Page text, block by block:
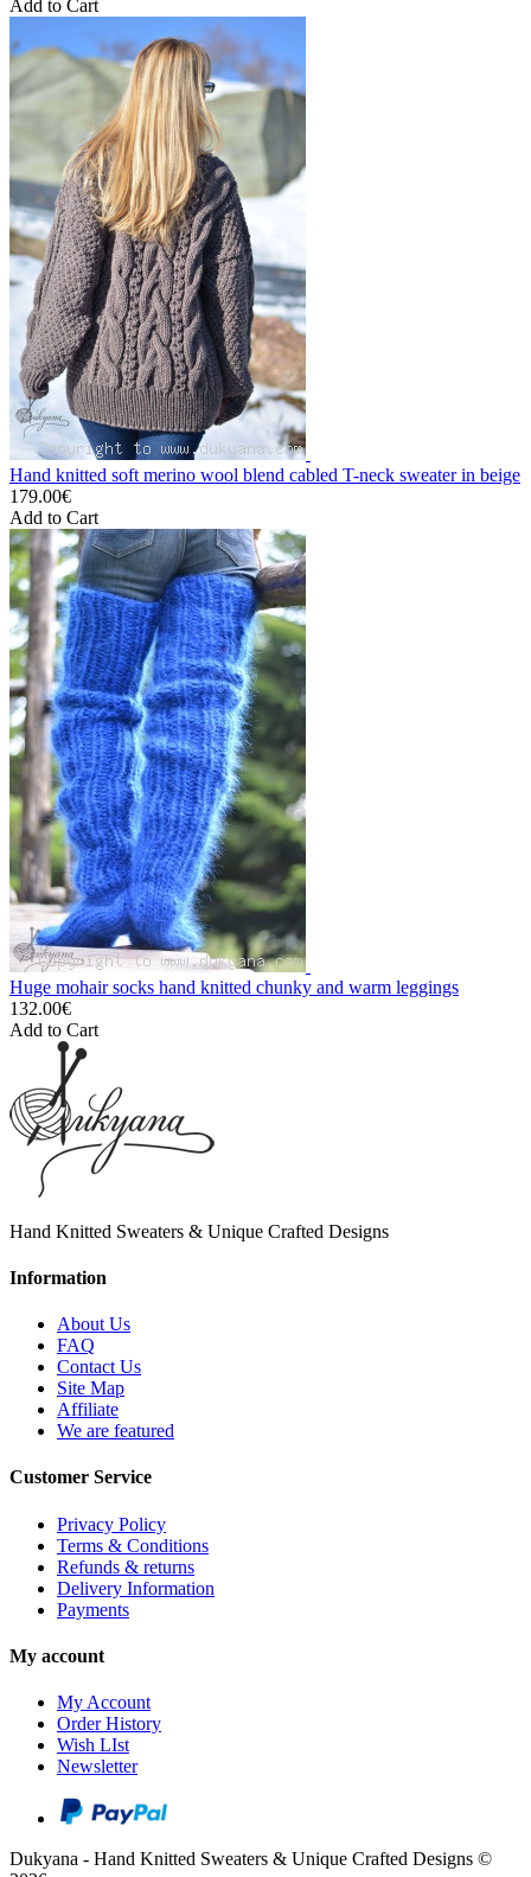
Add to Cart
Hand knitted soft merino wool blend cabled T-neck sweater in beige
179.00€
Add to Cart
Huge mohair socks hand knitted chunky and warm leggings
132.00€
Add to Cart
Hand Knitted Sweaters & Unique Crafted Designs
Information
About Us
FAQ
Contact Us
Site Map
Affiliate
We are featured
Customer Service
Privacy Policy
Terms & Conditions
Refunds & returns
Delivery Information
Payments
My account
My Account
Order History
Wish LIst
Newsletter
Dukyana - Hand Knitted Sweaters & Unique Crafted Designs ©